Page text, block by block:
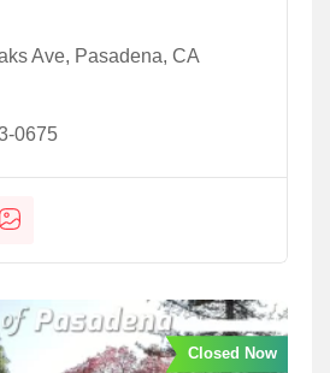
Ave, Pasadena, CA
0675
Closed Now